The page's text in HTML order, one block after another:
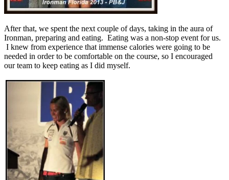
After that, we spent the next couple of days, taking in the aura of
Ironman, preparing and eating. Eating was a non-stop event for us.
I knew from experience that immense calories were going to be
needed in order to be comfortable on the course, so I encouraged
our team to keep eating as I did myself.